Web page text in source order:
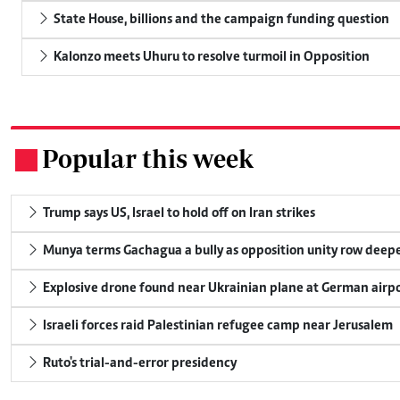
State House, billions and the campaign funding question
Kalonzo meets Uhuru to resolve turmoil in Opposition
Popular this week
Trump says US, Israel to hold off on Iran strikes
Munya terms Gachagua a bully as opposition unity row
Explosive drone found near Ukrainian plane at German
Israeli forces raid Palestinian refugee camp near Jerusalem
Ruto's trial-and-error presidency